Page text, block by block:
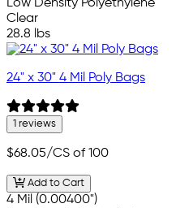
Low Density Polyethylene
Clear
28.8 lbs
24" x 30" 4 Mil Poly Bags
1 reviews
$68.05/CS of 100
Add to Cart
4 Mil (0.00400")